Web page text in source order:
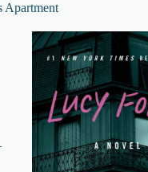
Apartment